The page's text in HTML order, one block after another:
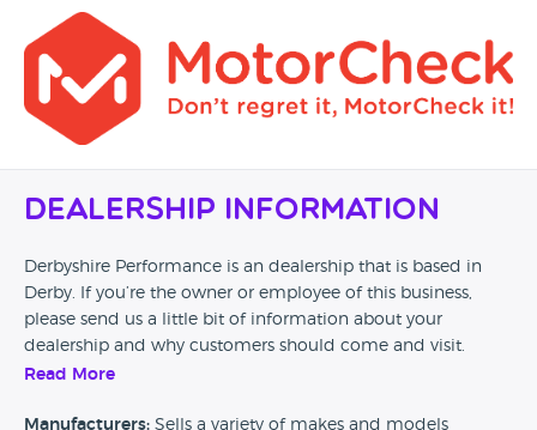
Dealership Information
Derbyshire Performance is an dealership that is based in
Derby. If you’re the owner or employee of this business,
please send us a little bit of information about your
dealership and why customers should come and visit.
experience at this dealership, please leave a review below.
Read More
Manufacturers: Sells a variety of makes and models